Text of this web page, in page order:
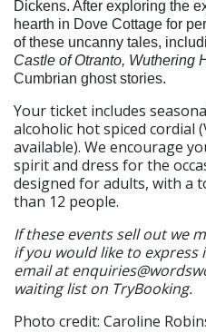
Dickens. After exploring the
hearth in Dove Cottage for
of these uncanny tales,
Castle of Otranto, Wuthering
Cumbrian ghost stories.
Your ticket includes
alcoholic hot spiced cordial
available). We encourage
spirit and dress for the
designed for adults, with a
than 12 people.
If these events sell out we
if you would like to express
email at
waiting list on TryBooking.
Photo credit: Caroline